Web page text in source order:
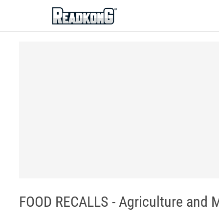
ReadkonG
FOOD RECALLS - Agriculture and